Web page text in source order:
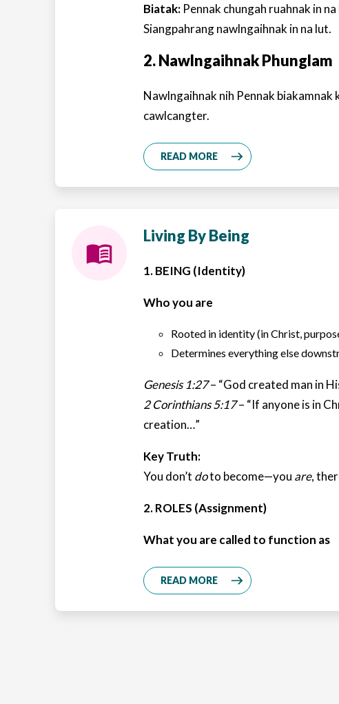
Biatak: Pennak chungah ruahnak in
Siangpahrang nawlngaihnak in na lut.
2. Nawlngaihnak Phunglam
Nawlngaihnak nih Pennak biakamnak
cawlcangter.
READ MORE
Living By Being
1. BEING (Identity)
Who you are
Rooted in identity (in Christ,
Determines everything else
Genesis 1:27– “God created man in
2 Corinthians 5:17– “If anyone is in
creation…”
Key Truth:
You don’t doto become—you are,
2. ROLES (Assignment)
What you are called to function as
READ MORE